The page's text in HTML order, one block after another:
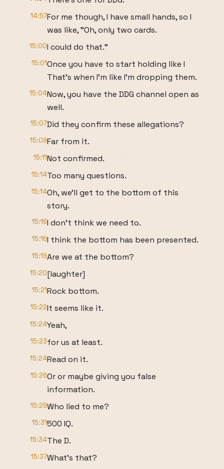
14:57For me though, I have small hands, so I
was like, "Oh, only two cards.
15:00I could do that."
15:01Once you have to start holding like I
That's when I'm like I'm dropping them.
15:04Now, you have the DDG channel open as
well.
15:07Did they confirm these allegations?
15:09Far from it.
15:11Not confirmed.
15:14Too many questions.
15:14Oh, we'll get to the bottom of this
story.
15:16I don't think we need to.
15:16I think the bottom has been presented.
15:19Are we at the bottom?
15:20[laughter]
15:21Rock bottom.
15:22It seems like it.
15:24Yeah,
15:23for us at least.
15:24Read on it.
15:26Or or maybe giving you false
information.
15:29Who lied to me?
15:31500 IQ.
15:34The D.
15:37What's that?